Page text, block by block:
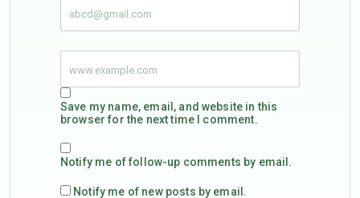
Save my name, email, and website in this
browser for the next time I comment.
Notify me of follow-up comments by email.
Notify me of new posts by email.